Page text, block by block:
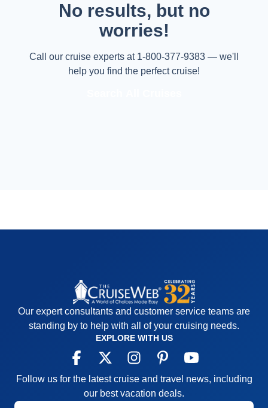
No results, but no
worries!
Call our cruise experts at 1-800-377-9383 — we'll
help you find the perfect cruise!
Our expert consultants and customer service teams are
standing by to help with all of your cruising needs.
EXPLORE WITH US
Follow us for the latest cruise and travel news, including
our best vacation deals.